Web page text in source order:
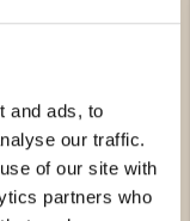
and ads, to
our traffic.
of our site with
partners who
DICK
replacement